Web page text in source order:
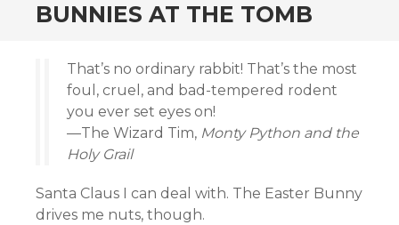
BUNNIES AT THE TOMB
That’s no ordinary rabbit! That’s the most
foul, cruel, and bad-tempered rodent
you ever set eyes on!
—The Wizard Tim, Monty Python and the
Holy Grail
Santa Claus I can deal with. The Easter Bunny
drives me nuts, though.